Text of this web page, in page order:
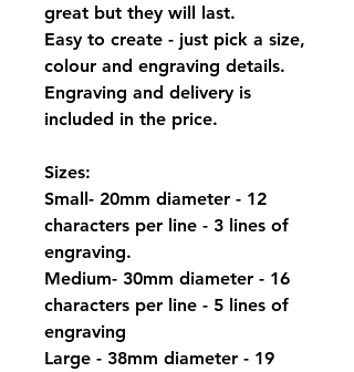
great but they will last.
Easy to create - just pick a size,
colour and engraving details.
Engraving and delivery is
included in the price.
Sizes:
Small- 20mm diameter - 12
characters per line - 3 lines of
engraving.
Medium- 30mm diameter - 16
characters per line - 5 lines of
engraving
Large - 38mm diameter - 19